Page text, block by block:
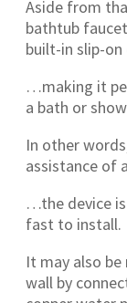
Aside from
bathtub
built-in slip-
…making it
a bath or
In other
assistance of
…the device
fast to install.
It may also
wall by